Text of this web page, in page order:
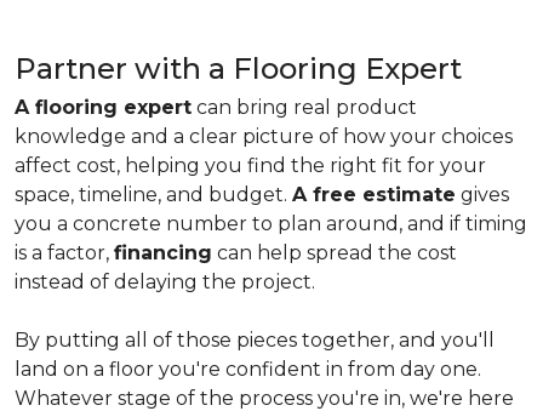
Partner with a Flooring Expert
A flooring expert can bring real product
knowledge and a clear picture of how your choices
affect cost, helping you find the right fit for your
space, timeline, and budget. A free estimate gives
you a concrete number to plan around, and if timing
is a factor, financing can help spread the cost
instead of delaying the project.
By putting all of those pieces together, and you'll
land on a floor you're confident in from day one.
Whatever stage of the process you're in, we're here